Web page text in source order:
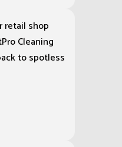
retail shop
Cleaning
to spotless